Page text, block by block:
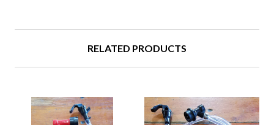
RELATED PRODUCTS